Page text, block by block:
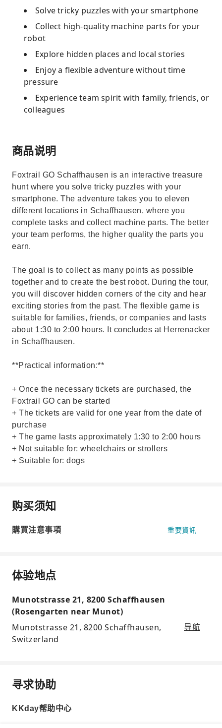
Solve tricky puzzles with your smartphone
Collect high-quality machine parts for your
robot
Explore hidden places and local stories
Enjoy a flexible adventure without time
pressure
Experience team spirit with family, friends, or
colleagues
商品说明
Foxtrail GO Schaffhausen is an interactive treasure
hunt where you solve tricky puzzles with your
smartphone. The adventure takes you to eleven
different locations in Schaffhausen, where you
complete tasks and collect machine parts. The better
your team performs, the higher quality the parts you
earn.
The goal is to collect as many points as possible
together and to create the best robot. During the tour,
you will discover hidden corners of the city and hear
exciting stories from the past. The flexible game is
suitable for families, friends, or companies and lasts
about 1:30 to 2:00 hours. It concludes at Herrenacker
in Schaffhausen.
**Practical information:**
+ Once the necessary tickets are purchased, the
Foxtrail GO can be started
+ The tickets are valid for one year from the date of
purchase
+ The game lasts approximately 1:30 to 2:00 hours
+ Not suitable for: wheelchairs or strollers
+ Suitable for: dogs
购买须知
購買注意事項 重要資訊
体验地点
Munotstrasse 21, 8200 Schaffhausen
(Rosengarten near Munot)
Munotstrasse 21, 8200 Schaffhausen,
Switzerland
导航
寻求协助
KKday帮助中心